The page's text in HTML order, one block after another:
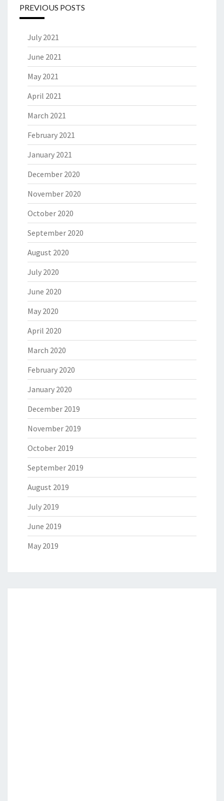
PREVIOUS POSTS
July 2021
June 2021
May 2021
April 2021
March 2021
February 2021
January 2021
December 2020
November 2020
October 2020
September 2020
August 2020
July 2020
June 2020
May 2020
April 2020
March 2020
February 2020
January 2020
December 2019
November 2019
October 2019
September 2019
August 2019
July 2019
June 2019
May 2019